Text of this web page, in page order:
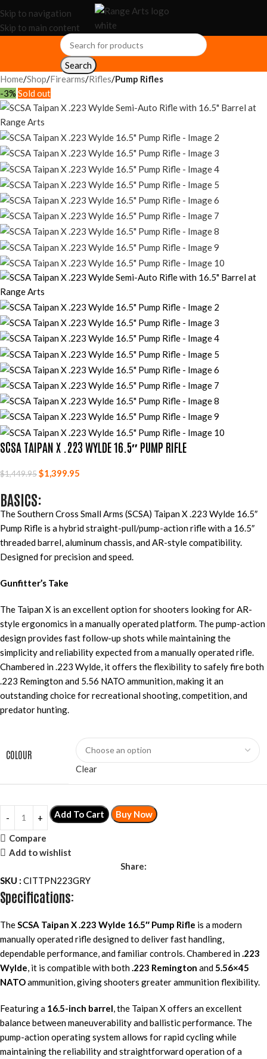
Skip to navigation
Skip to main content
Search
Home Shop Firearms Rifles Pump Rifles
-3% Sold out
SCSA TAIPAN X .223 WYLDE 16.5″ PUMP RIFLE
$1,449.95$1,399.95
BASICS:
The Southern Cross Small Arms (SCSA) Taipan X .223 Wylde 16.5″
Pump Rifle is a hybrid straight-pull/pump-action rifle with a 16.5″
threaded barrel, aluminum chassis, and AR-style compatibility.
Designed for precision and speed.
Gunfitter’s Take
The Taipan X is an excellent option for shooters looking for AR-
style ergonomics in a manually operated platform. The pump-action
design provides fast follow-up shots while maintaining the
simplicity and reliability expected from a manually operated rifle.
Chambered in .223 Wylde, it offers the flexibility to safely fire both
.223 Remington and 5.56 NATO ammunition, making it an
outstanding choice for recreational shooting, competition, and
predator hunting.
COLOUR
Clear
Add To Cart Buy Now
Compare
Add to wishlist
Share:
SKU : CITTPN223GRY
Specifications:
TheSCSA Taipan X .223 Wylde 16.5″ Pump Rifle is a modern
manually operated rifle designed to deliver fast handling,
dependable performance, and familiar controls. Chambered in.223
Wylde, it is compatible with both.223 Remington and5.56×45
NATOammunition, giving shooters greater ammunition flexibility.
Featuring a 16.5-inch barrel, the Taipan X offers an excellent
balance between maneuverability and ballistic performance. The
pump-action operating system allows for rapid cycling while
maintaining the reliability and straightforward operation of a